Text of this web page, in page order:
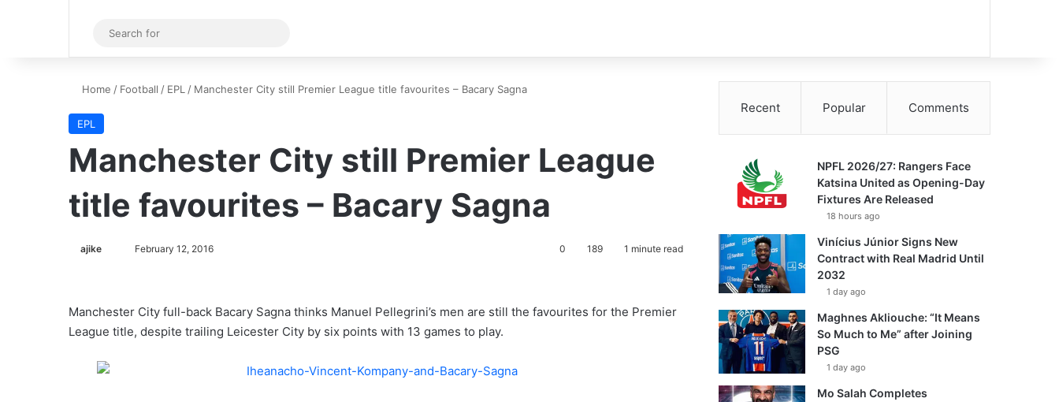
Sidebar
for
Home / Football / EPL / Manchester City still Premier League title favourites – Bacary Sagna
EPL
Manchester City still Premier League
title favourites – Bacary Sagna
ajike
o
February 12, 2016 0 189 1 minute read
Manchester City full-back Bacary Sagna thinks Manuel Pellegrini’s men are still the favourites for the Premier
League title, despite trailing Leicester City by six points with 13 games to play.
Recent Popular Comments
NPFL 2026/27: Rangers Face
Katsina United as Opening-Day
Fixtures Are Released
18 hours ago
Vinícius Júnior Signs New
Contract with Real Madrid Until
2032
1 day ago
Maghnes Akliouche: “It Means
So Much to Me” after Joining
PSG
1 day ago
Mo Salah Completes